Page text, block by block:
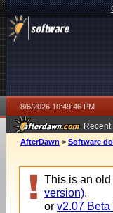
8/6/2026 10:49:46 PM
ago
AfterDawn > Software
This is an
version).
or v2.07